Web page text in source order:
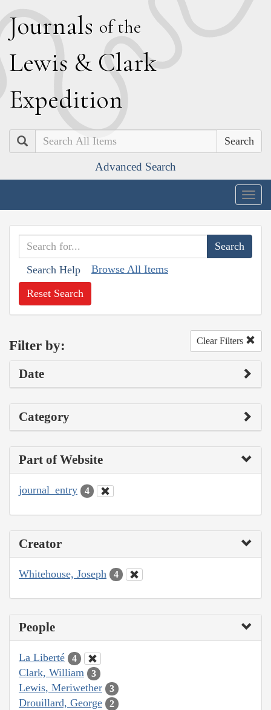
Journals of the
Lewis & Clark
Expedition
Search
Advanced Search
Search Help Browse All Items
Reset Search
Filter by: Clear Filters
Date
Category
Part of Website
journal_entry 4
Creator
Whitehouse, Joseph 4
People
La Liberté 4
Clark, William 3
Lewis, Meriwether 3
Drouillard, George 2